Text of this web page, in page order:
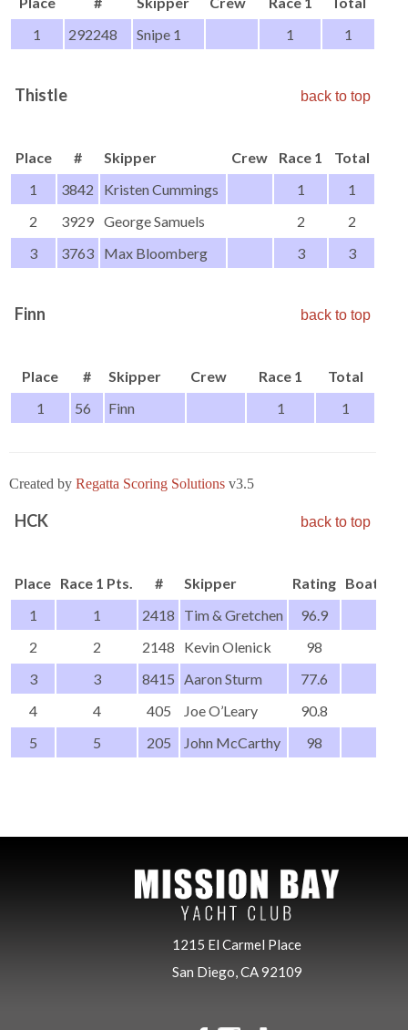
1
292248 Snipe 1 1 1
Thistle back to top
Place # Skipper Crew Race 1
Total
1
3842 Kristen Cummings 1
1
2
3929 George Samuels 2
2
3
3763 Max Bloomberg 3 3
Finn back to top
Place # Skipper Crew Race 1
Total
1
56 Finn 1 1
Created by Regatta Scoring Solutions v3.5
HCK back to top
Place Race 1 Pts. # Skipper Rating Boat
1
1 2418 Tim & Gretchen
96.9
2
2 2148 Kevin Olenick
98
3
3 8415 Aaron Sturm
77.6
4
4 405 Joe O’Leary
90.8
5
5 205 John McCarthy 98
1215 El Carmel Place
San Diego, CA 92109